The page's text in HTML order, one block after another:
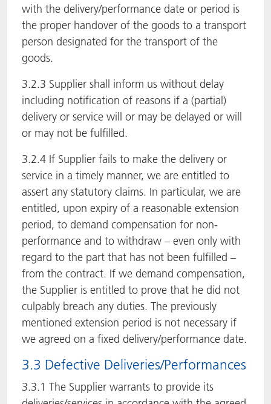
with the delivery/performance date or period is
the proper handover of the goods to a transport
person designated for the transport of the
goods.
3.2.3 Supplier shall inform us without delay
including notification of reasons if a (partial)
delivery or service will or may be delayed or will
or may not be fulfilled.
3.2.4 If Supplier fails to make the delivery or
service in a timely manner, we are entitled to
assert any statutory claims. In particular, we are
entitled, upon expiry of a reasonable extension
period, to demand compensation for non-
performance and to withdraw – even only with
regard to the part that has not been fulfilled –
from the contract. If we demand compensation,
the Supplier is entitled to prove that he did not
culpably breach any duties. The previously
mentioned extension period is not necessary if
we agreed on a fixed delivery/performance date.
3.3 Defective Deliveries/Performances
3.3.1 The Supplier warrants to provide its